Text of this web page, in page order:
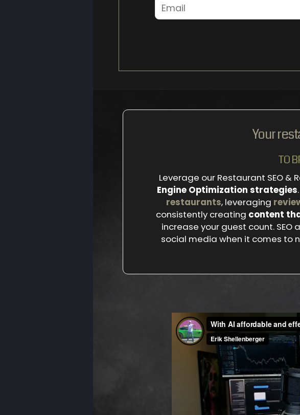
Your
TO
Leverage our Restaurant SEO
Engine Optimization strategies
restaurants, leveraging
consistently creating content
increase your guest count. SEO
social media when it comes to